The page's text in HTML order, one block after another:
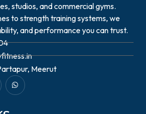
studios, and commercial gyms.
to strength training systems, we
and performance you can trust.
Meerut